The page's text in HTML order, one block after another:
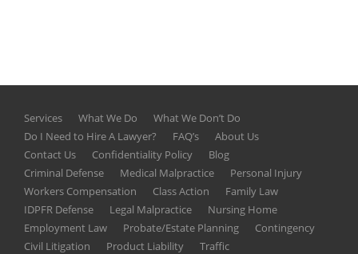
Services What We Do
What We Don’t Do
Do I Need to Hire A Lawyer?
FAQ’s
About Us
Contact Us
Confidentiality Policy
Blog
Criminal Defense
Medical Malpractice
Personal Injury
Workers Compensation
Class Action
Family Law
IDPFR Defense
Legal Malpractice
Nursing Home
Employment Law
Probate/Estate Planning
Contingency
Civil Litigation
Product Liability
Traffic